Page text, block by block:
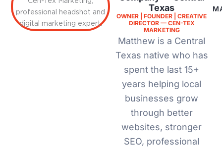
Texas
OWNER | FOUNDER | CREATIVE
DIRECTOR — CEN-TEX
MARKETING
Matthew is a Central
Texas native who has
spent the last 15+
years helping local
businesses grow
through better
websites, stronger
SEO, professional